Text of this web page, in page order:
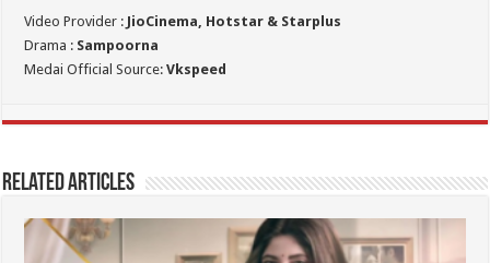
Video Provider : JioCinema, Hotstar & Starplus
Drama : Sampoorna
Medai Official Source:Vkspeed
Related Articles